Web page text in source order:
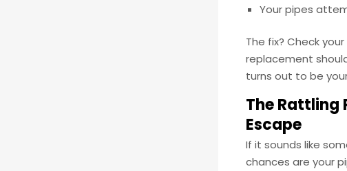
Your pipes
The fix? Check
replacement
turns out to be
The Rattling
Escape
If it sounds like
chances are your